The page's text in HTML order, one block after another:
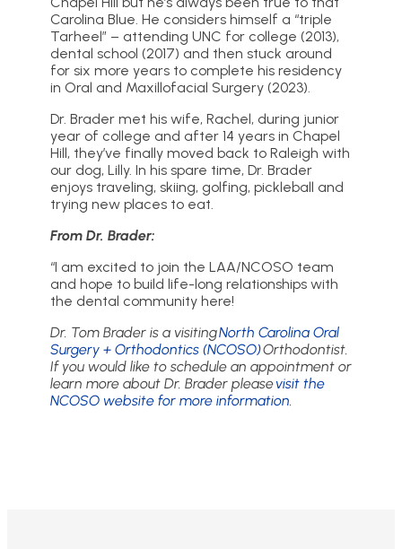
Carolina Blue. He considers himself a “triple
Tarheel” – attending UNC for college (2013),
dental school (2017) and then stuck around
for six more years to complete his residency
in Oral and Maxillofacial Surgery (2023).
Dr. Brader met his wife, Rachel, during junior
year of college and after 14 years in Chapel
Hill, they’ve finally moved back to Raleigh with
our dog, Lilly. In his spare time, Dr. Brader
enjoys traveling, skiing, golfing, pickleball and
trying new places to eat.
From Dr. Brader:
“I am excited to join the LAA/NCOSO team
and hope to build life-long relationships with
the dental community here!
Dr. Tom Brader is a visitingNorth Carolina Oral
Surgery + Orthodontics (NCOSO)Orthodontist.
If you would like to schedule an appointment or
learn more about Dr. Brader pleasevisit the
NCOSO website for more information.